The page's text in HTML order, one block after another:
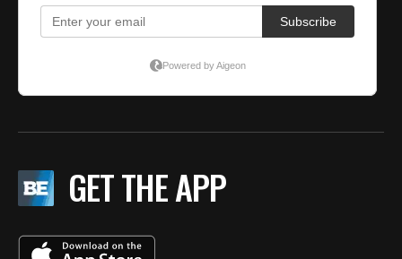
GET THE APP